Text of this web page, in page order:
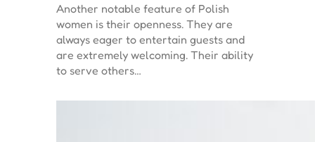
Another notable feature of Polish
women is their openness. They are
always eager to entertain guests and
are extremely welcoming. Their ability
to serve others…